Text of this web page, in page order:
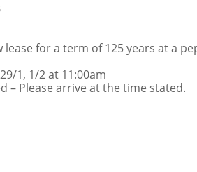
lease for a term of 125 years at a
1, 1/2 at 11:00am
– Please arrive at the time stated.